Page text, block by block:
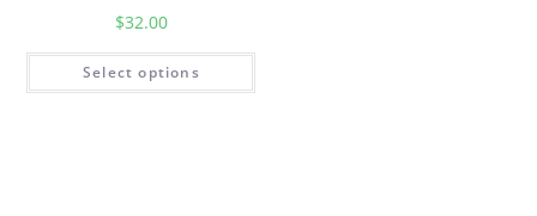
$32.00
Select options